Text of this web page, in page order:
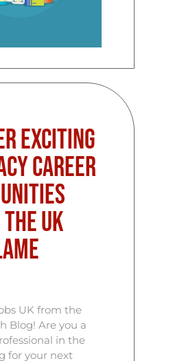
Exciting
Career
UK
UK from the
Blog! Are you a
in the
for your next